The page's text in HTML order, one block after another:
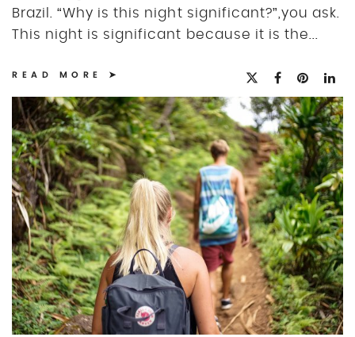
Brazil. “Why is this night significant?”,you ask.
This night is significant because it is the...
READ MORE